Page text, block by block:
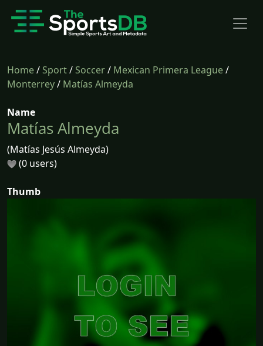
Home/Sport/Soccer/ Mexican Primera League/
Monterrey/ Matías Almeyda
Name
Matías Almeyda
(Matías Jesús Almeyda)
(0 users)
Thumb